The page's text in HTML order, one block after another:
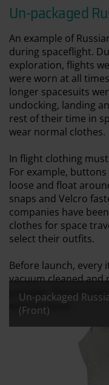
Un-packaged
An example of
during spaceflight.
exploration, flights
were worn at all
longer spacesuits
undocking, landing
rest of their time in
wear normal clothes.
In flight clothing
For example,
loose and float
snaps and Velcro
companies have
clothes for space
select their outfits.
Before launch, every
vacuum cleaned and
package. The
sent to space.
Un-packaged
(Front)
Un-